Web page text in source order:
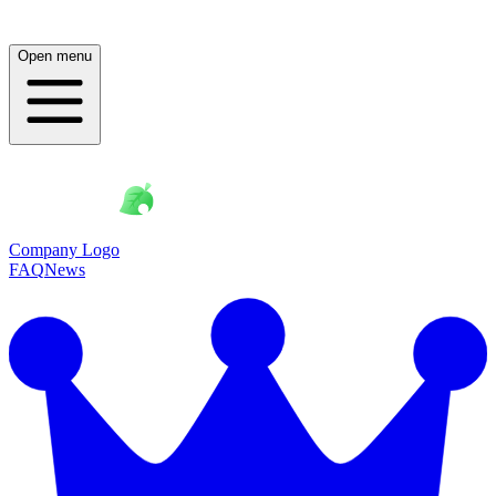
Open menu
Company Logo
FAQNews